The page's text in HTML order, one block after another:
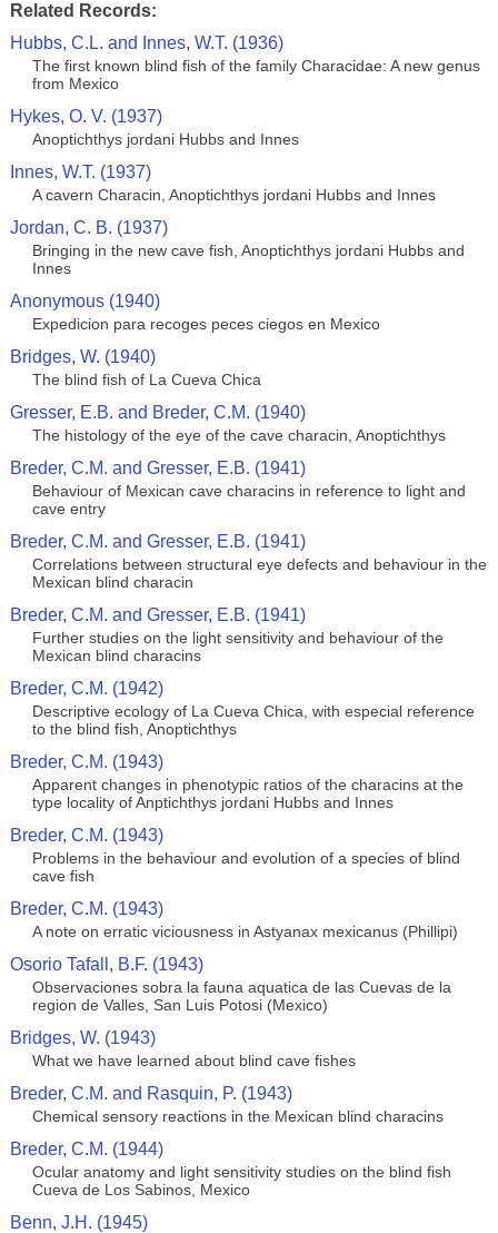
Related Records:
Hubbs, C.L. and Innes, W.T. (1936)
The first known blind fish of the family Characidae: A new genus
from Mexico
Hykes, O. V. (1937)
Anoptichthys jordani Hubbs and Innes
Innes, W.T. (1937)
A cavern Characin, Anoptichthys jordani Hubbs and Innes
Jordan, C. B. (1937)
Bringing in the new cave fish, Anoptichthys jordani Hubbs and
Innes
Anonymous (1940)
Expedicion para recoges peces ciegos en Mexico
Bridges, W. (1940)
The blind fish of La Cueva Chica
Gresser, E.B. and Breder, C.M. (1940)
The histology of the eye of the cave characin, Anoptichthys
Breder, C.M. and Gresser, E.B. (1941)
Behaviour of Mexican cave characins in reference to light and
cave entry
Breder, C.M. and Gresser, E.B. (1941)
Correlations between structural eye defects and behaviour in the
Mexican blind characin
Breder, C.M. and Gresser, E.B. (1941)
Further studies on the light sensitivity and behaviour of the
Mexican blind characins
Breder, C.M. (1942)
Descriptive ecology of La Cueva Chica, with especial reference
to the blind fish, Anoptichthys
Breder, C.M. (1943)
Apparent changes in phenotypic ratios of the characins at the
type locality of Anptichthys jordani Hubbs and Innes
Breder, C.M. (1943)
Problems in the behaviour and evolution of a species of blind
cave fish
Breder, C.M. (1943)
A note on erratic viciousness in Astyanax mexicanus (Phillipi)
Osorio Tafall, B.F. (1943)
Observaciones sobra la fauna aquatica de las Cuevas de la
region de Valles, San Luis Potosi (Mexico)
Bridges, W. (1943)
What we have learned about blind cave fishes
Breder, C.M. and Rasquin, P. (1943)
Chemical sensory reactions in the Mexican blind characins
Breder, C.M. (1944)
Ocular anatomy and light sensitivity studies on the blind fish
Cueva de Los Sabinos, Mexico
Benn, J.H. (1945)